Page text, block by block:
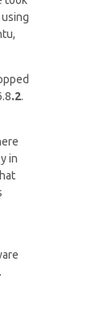
.2.
in